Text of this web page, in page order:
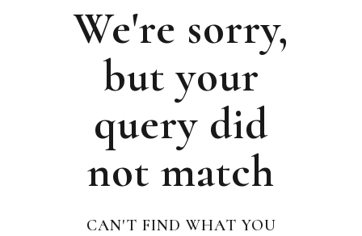
We're sorry,
but your
query did
not match
CAN'T FIND WHAT YOU